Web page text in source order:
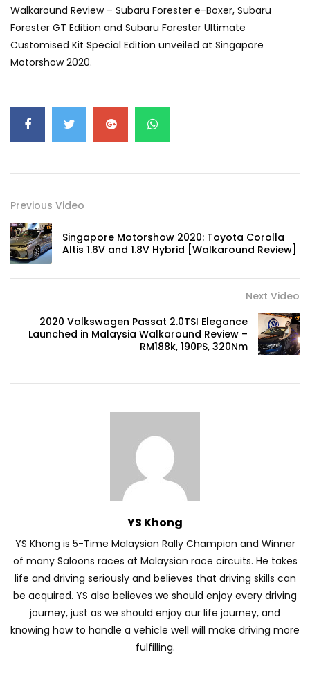
GWM’s Win at Taklimakan Means So
Much More Than You Think! | YS Khong
GWM’s Surprise Win in 2026 Taklimakan
Rally | YS Khong Driving
Part 1 | YS Khong Driving
Ford Everest Launched in Malaysia! | YS
Volkswagen mk8.5 Golf GTI – GENTING
RUN! | YS Khong Driving
Drive! | YS Khong Driving
DENZA B8 Launched in Malaysia! Prices
Start from RM458,800 | YS Khong Driving
Driving
Automechanika Kuala Lumpur! Part 2 |
YS Khong Driving
Walkaround Review – Subaru Forester e-Boxer, Subaru
Forester GT Edition and Subaru Forester Ultimate
Customised Kit Special Edition unveiled at Singapore
Motorshow 2020.
Previous Video
Singapore Motorshow 2020: Toyota Corolla
Altis 1.6V and 1.8V Hybrid [Walkaround Review]
Next Video
2020 Volkswagen Passat 2.0TSI Elegance
Launched in Malaysia Walkaround Review –
RM188k, 190PS, 320Nm
YS Khong
YS Khong is 5-Time Malaysian Rally Champion and Winner
of many Saloons races at Malaysian race circuits. He takes
life and driving seriously and believes that driving skills can
be acquired. YS also believes we should enjoy every driving
journey, just as we should enjoy our life journey, and
knowing how to handle a vehicle well will make driving more
fulfilling.